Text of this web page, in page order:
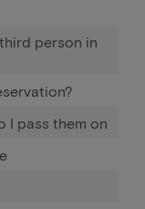
person in
I pass them on